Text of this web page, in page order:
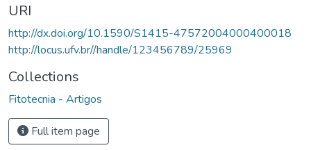
URI
http://dx.doi.org/10.1590/S1415-47572004000400018
http://locus.ufv.br//handle/123456789/25969
Collections
Fitotecnia - Artigos
Full item page